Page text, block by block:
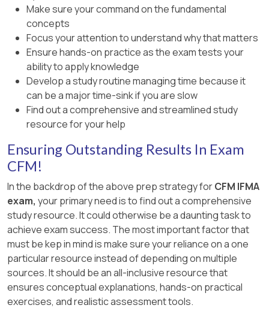
Make sure your command on the fundamental
concepts
Focus your attention to understand why that matters
Ensure hands-on practice as the exam tests your
ability to apply knowledge
Develop a study routine managing time because it
can be a major time-sink if you are slow
Find out a comprehensive and streamlined study
resource for your help
Ensuring Outstanding Results In Exam
CFM!
In the backdrop of the above prep strategy forCFM IFMA
exam, your primary need is to find out a comprehensive
study resource. It could otherwise be a daunting task to
achieve exam success. The most important factor that
must be kep in mind is make sure your reliance on a one
particular resource instead of depending on multiple
sources. It should be an all-inclusive resource that
ensures conceptual explanations, hands-on practical
exercises, and realistic assessment tools.